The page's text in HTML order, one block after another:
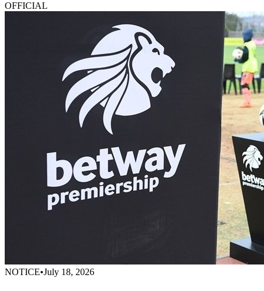
OFFICIAL
NOTICE•July 18, 2026